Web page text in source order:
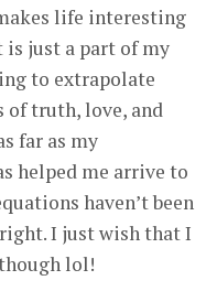
life interesting
is just a part of my
to extrapolate
of truth, love, and
far as my
helped me arrive to
haven’t been
I just wish that I
lol!